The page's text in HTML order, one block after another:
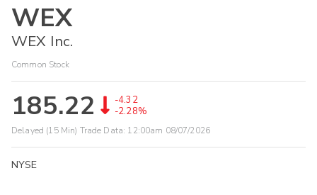
WEX
WEX Inc.
Common Stock
185.22
-4.32
-2.28%
Delayed (15 Min) Trade Data: 12:00am 08/07/2026
NYSE